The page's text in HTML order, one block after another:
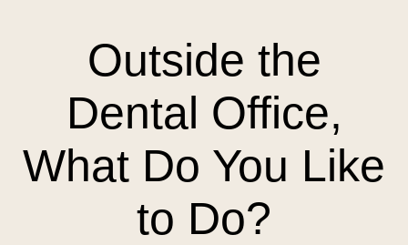
Outside the
Dental Office,
What Do You Like
to Do?